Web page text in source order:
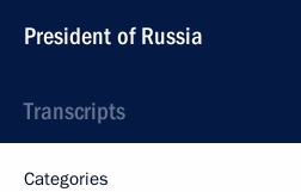
President of Russia
Transcripts
Categories